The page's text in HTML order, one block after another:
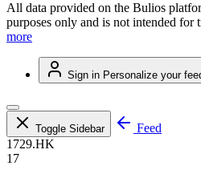
All data provided on the Bulios
purposes only and is not intended for
more
Sign in Personalize your
Toggle Sidebar
Feed
1729.HK
17